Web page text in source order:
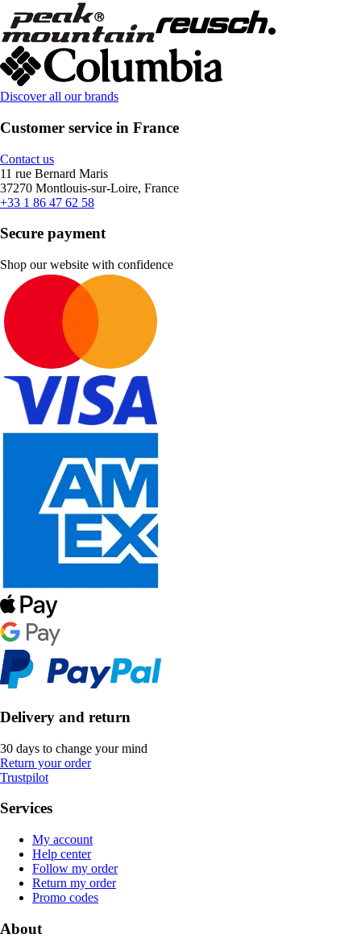
Discover all our brands
Customer service in France
Contact us
11 rue Bernard Maris
37270 Montlouis-sur-Loire, France
+33 1 86 47 62 58
Secure payment
Shop our website with confidence
Delivery and return
30 days to change your mind
Return your order
Trustpilot
Services
My account
Help center
Follow my order
Return my order
Promo codes
About